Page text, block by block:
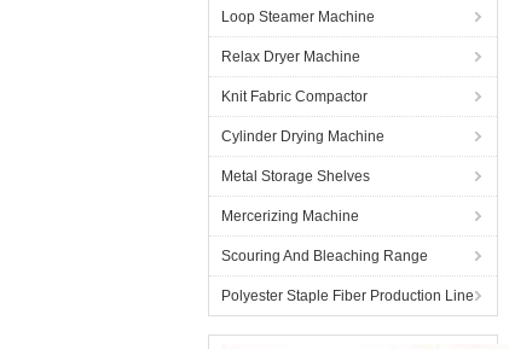
Loop Steamer Machine
Relax Dryer Machine
Knit Fabric Compactor
Cylinder Drying Machine
Metal Storage Shelves
Mercerizing Machine
Scouring And Bleaching Range
Polyester Staple Fiber Production Line